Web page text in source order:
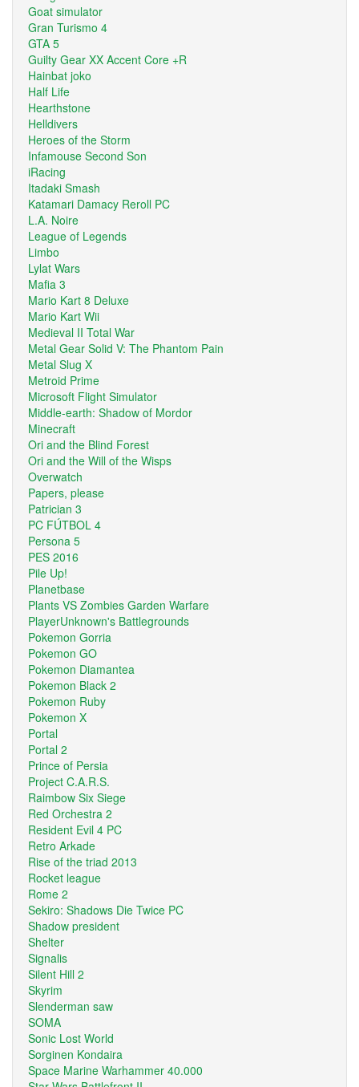
Goat simulator
Gran Turismo 4
GTA 5
Guilty Gear XX Accent Core +R
Hainbat joko
Half Life
Hearthstone
Helldivers
Heroes of the Storm
Infamouse Second Son
iRacing
Itadaki Smash
Katamari Damacy Reroll PC
L.A. Noire
League of Legends
Limbo
Lylat Wars
Mafia 3
Mario Kart 8 Deluxe
Mario Kart Wii
Medieval II Total War
Metal Gear Solid V: The Phantom Pain
Metal Slug X
Metroid Prime
Microsoft Flight Simulator
Middle-earth: Shadow of Mordor
Minecraft
Ori and the Blind Forest
Ori and the Will of the Wisps
Overwatch
Papers, please
Patrician 3
PC FÚTBOL 4
Persona 5
PES 2016
Pile Up!
Planetbase
Plants VS Zombies Garden Warfare
PlayerUnknown's Battlegrounds
Pokemon Gorria
Pokemon GO
Pokemon Diamantea
Pokemon Black 2
Pokemon Ruby
Pokemon X
Portal
Portal 2
Prince of Persia
Project C.A.R.S.
Raimbow Six Siege
Red Orchestra 2
Resident Evil 4 PC
Retro Arkade
Rise of the triad 2013
Rocket league
Rome 2
Sekiro: Shadows Die Twice PC
Shadow president
Shelter
Signalis
Silent Hill 2
Skyrim
Slenderman saw
SOMA
Sonic Lost World
Sorginen Kondaira
Space Marine Warhammer 40.000